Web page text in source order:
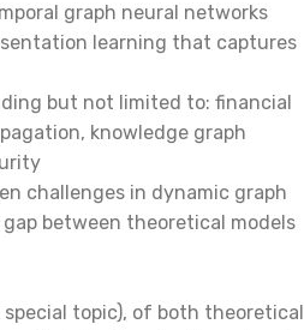
graph neural networks
learning that captures
but not limited to: financial
knowledge graph
challenges in dynamic graph
between theoretical models
topic), of both theoretical